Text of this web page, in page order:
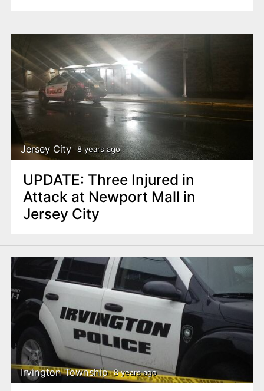
Jersey City 8 years ago
UPDATE: Three Injured in
Attack at Newport Mall in
Jersey City
Irvington Township 8 years ago